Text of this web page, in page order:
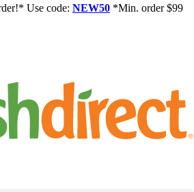
Use code: NEW50 *Min. order $99